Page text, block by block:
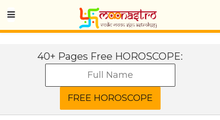
40+ Pages Free HOROSCOPE: